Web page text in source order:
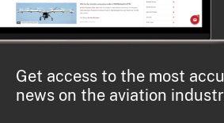
Get access to the most
news on the aviation